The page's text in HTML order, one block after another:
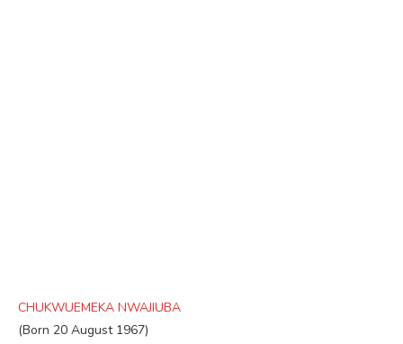
CHUKWUEMEKA NWAJIUBA
(Born 20 August 1967)